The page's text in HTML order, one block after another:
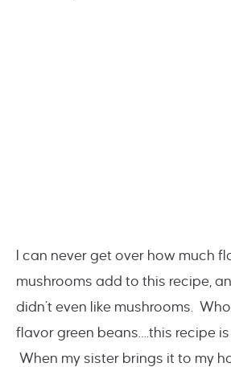
I can never get over how much
mushrooms add to this recipe,
didn’t even like mushrooms.
flavor green beans….this recipe is
When my sister brings it to my